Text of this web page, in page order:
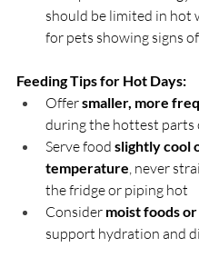
should be limited in hot
for pets showing signs
Feeding Tips for Hot Days:
Offer smaller, more
during the hottest parts
Serve food slightly cool
temperature, never
the fridge or piping hot
Consider moist foods
support hydration and